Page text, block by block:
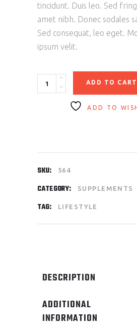
tincidunt. Duis leo. Sed
amet nibh. Donec sodales
Sed consequat, leo eget.
ipsum velit.
Protein
100%
ADD TO CART
ADD TO
SKU: 564
CATEGORY: SUPPLEMENTS
TAG: LIFESTYLE
DESCRIPTION
ADDITIONAL
INFORMATION